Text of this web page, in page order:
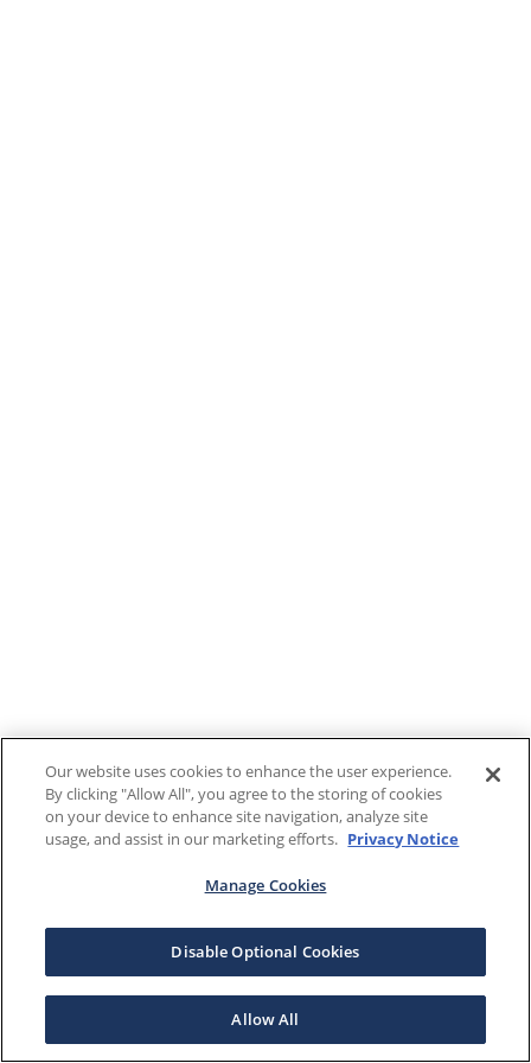
Our website uses cookies to enhance the user experience.
By clicking "Allow All", you agree to the storing of cookies
on your device to enhance site navigation, analyze site
usage, and assist in our marketing efforts. Privacy Notice
Manage Cookies
Disable Optional Cookies
Allow All